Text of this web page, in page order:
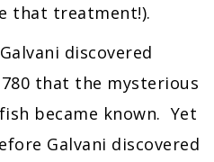
that treatment!).
discovered
that the mysterious
became known. Yet
Galvani discovered